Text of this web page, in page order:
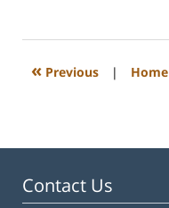
2023
3:09
« Previous | Home
Contact Us